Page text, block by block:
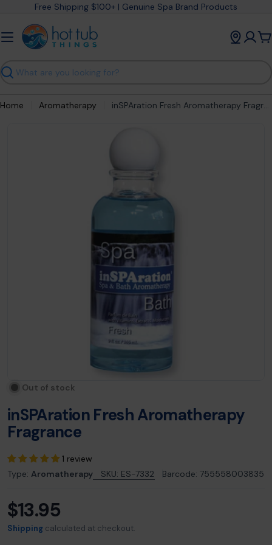
content
Free Shipping $100+ | Genuine Spa Brand Products
Search
Home Aromatherapy inSPAration Fresh Aromatherapy Fragrance
Open media 0 in modal
Out of stock
inSPAration Fresh Aromatherapy
Fragrance
1 review
Type: Aromatherapy SKU: ES-7332 Barcode: 755558003835
Regular
price
$13.95
Shipping calculated at checkout.